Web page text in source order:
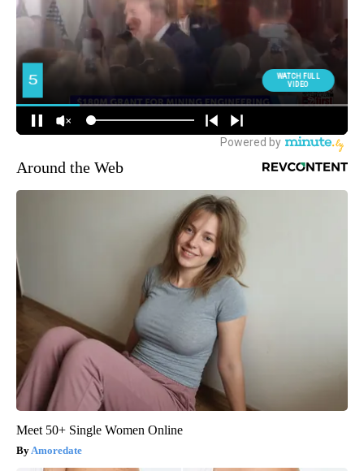
Around the Web
Meet 50+ Single Women Online
Amoredate